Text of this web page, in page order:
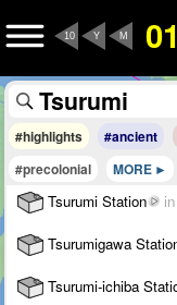
10 Y M
#highlights #ancient
#precolonial
MORE
Tsurumi Station
Tsurumigawa
Tsurumi-ichiba